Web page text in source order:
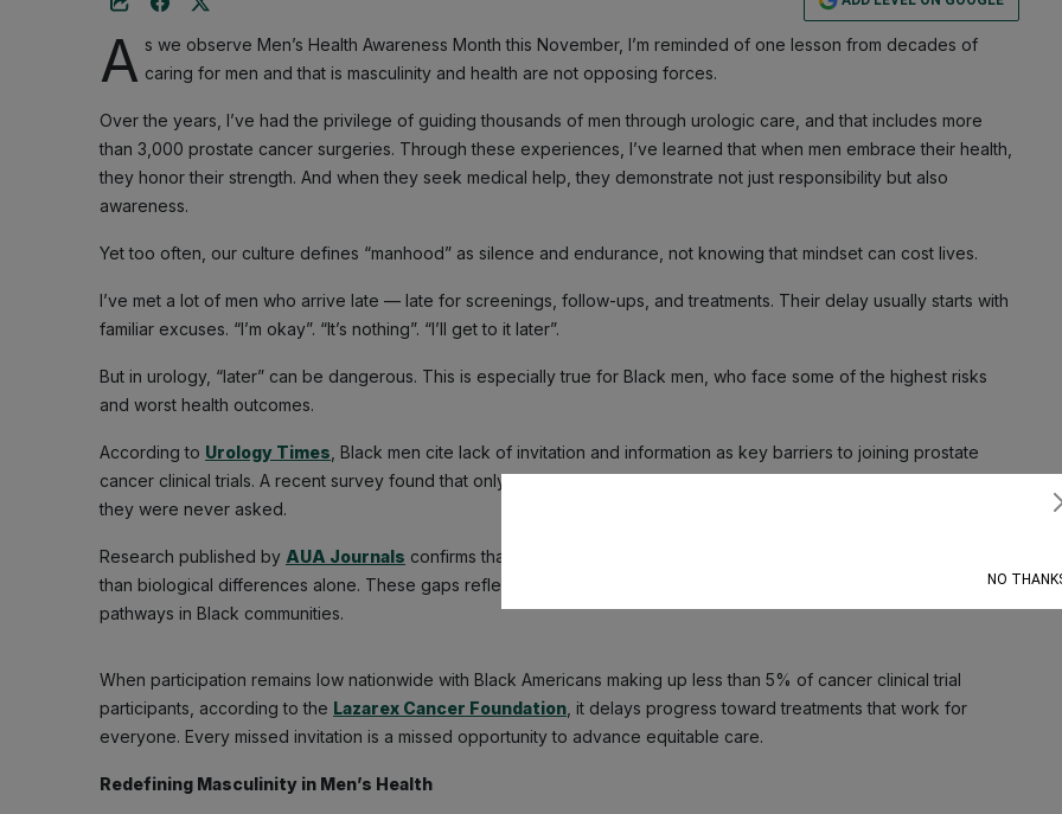
A s we observe Men’s Health Awareness Month this November, I’m reminded of one lesson from decades of
caring for men and that is masculinity and health are not opposing forces.
Over the years, I’ve had the privilege of guiding thousands of men through urologic care, and that includes more
than 3,000 prostate cancer surgeries. Through these experiences, I’ve learned that when men embrace their health,
they honor their strength. And when they seek medical help, they demonstrate not just responsibility but also
awareness.
Yet too often, our culture defines “manhood” as silence and endurance, not knowing that mindset can cost lives.
I’ve met a lot of men who arrive late — late for screenings, follow-ups, and treatments. Their delay usually starts with
familiar excuses. “I’m okay”. “It’s nothing”. “I’ll get to it later”.
But in urology, “later” can be dangerous. This is especially true for Black men, who face some of the highest risks
and worst health outcomes.
According to Urology Times , Black men cite lack of invitation and information as key barriers to joining prostate
cancer clinical trials. A recent survey found that only 10.4% had ever participated and the top reason was simple,
they were never asked.
Research published by AUA Journals confirms that communication, outreach, and inclusive trial teams matter more
than biological differences alone. These gaps reflect inequities in trial access, research opportunities, and care
pathways in Black communities.
When participation remains low nationwide with Black Americans making up less than 5% of cancer clinical trial
participants, according to the Lazarex Cancer Foundation , it delays progress toward treatments that work for
everyone. Every missed invitation is a missed opportunity to advance equitable care.
Redefining Masculinity in Men’s Health
NO